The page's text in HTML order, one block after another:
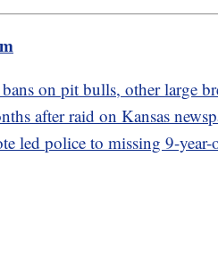
on pit bulls, other large
after raid on Kansas
led police to missing 9-year-